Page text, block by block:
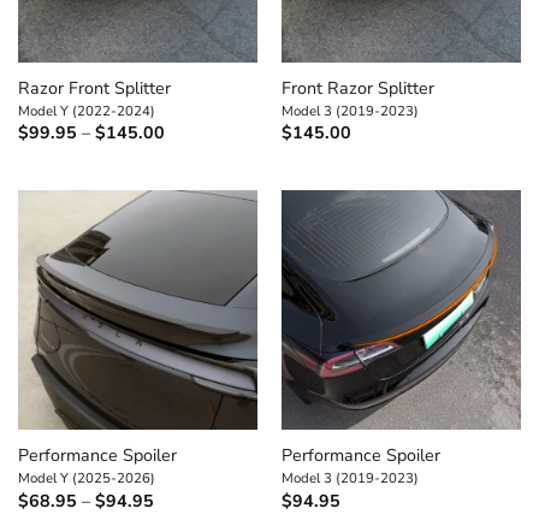
Razor Front Splitter
Model Y (2022-2024)
$99.95 – $145.00Price
$145.00
Front Razor Splitter
Model 3 (2019-2023)
$145.00
Performance Spoiler
Model Y (2025-2026)
$68.95 – $94.95Price
Performance Spoiler
Model 3 (2019-2023)
$94.95